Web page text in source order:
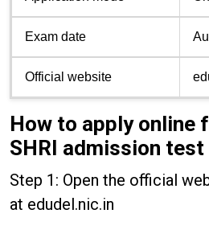
Exam date
Official website
How to apply online
SHRI admission test
Step 1: Open the official
at edudel.nic.in